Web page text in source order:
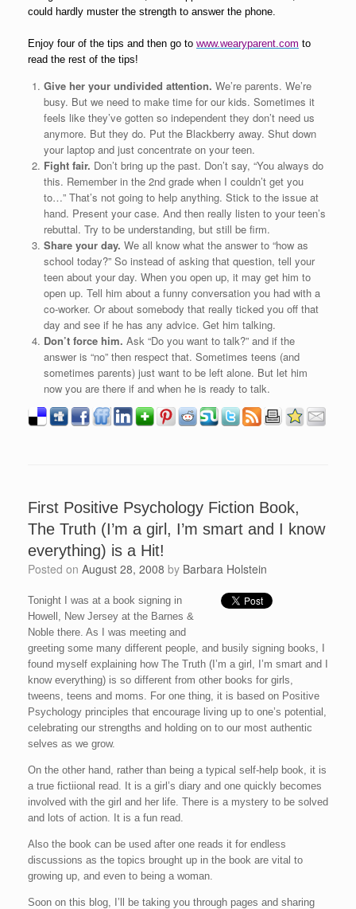
could hardly muster the strength to answer the phone.
Enjoy four of the tips and then go to www.wearyparent.com to
read the rest of the tips!
Give her your undivided attention. We’re parents. We’re
busy. But we need to make time for our kids. Sometimes it
feels like they’ve gotten so independent they don’t need us
anymore. But they do. Put the Blackberry away. Shut down
your laptop and just concentrate on your teen.
Fight fair. Don’t bring up the past. Don’t say, “You always do
this. Remember in the 2nd grade when I couldn’t get you
to…” That’s not going to help anything. Stick to the issue at
hand. Present your case. And then really listen to your teen’s
rebuttal. Try to be understanding, but still be firm.
Share your day. We all know what the answer to “how as
school today?” So instead of asking that question, tell your
teen about your day. When you open up, it may get him to
open up. Tell him about a funny conversation you had with a
co-worker. Or about somebody that really ticked you off that
day and see if he has any advice. Get him talking.
Don’t force him. Ask “Do you want to talk?” and if the
answer is “no” then respect that. Sometimes teens (and
sometimes parents) just want to be left alone. But let him
now you are there if and when he is ready to talk.
First Positive Psychology Fiction Book,
The Truth (I’m a girl, I’m smart and I know
everything) is a Hit!
Posted on August 28, 2008 by Barbara Holstein
Tonight I was at a book signing in
Howell, New Jersey at the Barnes &
Noble there. As I was meeting and
greeting some many different people, and busily signing books, I
found myself explaining how The Truth (I’m a girl, I’m smart and I
know everything) is so different from other books for girls,
tweens, teens and moms. For one thing, it is based on Positive
Psychology principles that encourage living up to one’s potential,
celebrating our strengths and holding on to our most authentic
selves as we grow.
On the other hand, rather than being a typical self-help book, it is
a true fictiional read. It is a girl’s diary and one quickly becomes
involved with the girl and her life. There is a mystery to be solved
and lots of action. It is a fun read.
Also the book can be used after one reads it for endless
discussions as the topics brought up in the book are vital to
growing up, and even to being a woman.
Soon on this blog, I’ll be taking you through pages and sharing